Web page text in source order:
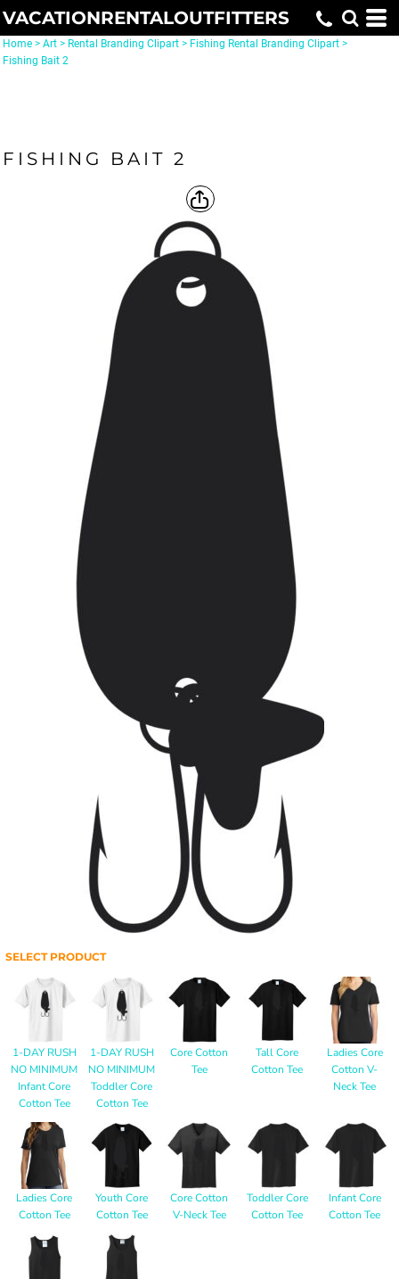
VACATIONRENTALOUTFITTERS
Home > Art > Rental Branding Clipart > Fishing Rental Branding Clipart >
Fishing Bait 2
FISHING BAIT 2
SELECT PRODUCT
1-DAY RUSH
NO MINIMUM
Infant Core
Cotton Tee
1-DAY RUSH
NO MINIMUM
Toddler Core
Cotton Tee
Core Cotton
Tee
Tall Core
Cotton Tee
Ladies Core
Cotton V-
Neck Tee
Ladies Core
Cotton Tee
Youth Core
Cotton Tee
Core Cotton
V-Neck Tee
Toddler Core
Cotton Tee
Infant Core
Cotton Tee